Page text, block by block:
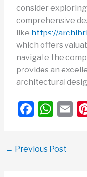
consider
comprehensive
like https://
which offers
navigate the
provides an
architectural
F
e
W
s
E
← Previous Post